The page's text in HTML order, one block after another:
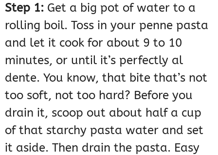
Step 1: Get a big pot of water to a
rolling boil. Toss in your penne pasta
and let it cook for about 9 to 10
minutes, or until it’s perfectly al
dente. You know, that bite that’s not
too soft, not too hard? Before you
drain it, scoop out about half a cup
of that starchy pasta water and set
it aside. Then drain the pasta. Easy